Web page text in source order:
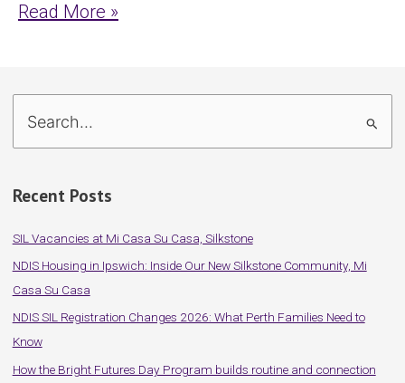
Read More »
e
r
h
f
o
r
:
Recent Posts
SIL Vacancies at Mi Casa Su Casa, Silkstone
NDIS Housing in Ipswich: Inside Our New Silkstone Community, Mi
Casa Su Casa
NDIS SIL Registration Changes 2026: What Perth Families Need to
Know
How the Bright Futures Day Program builds routine and connection